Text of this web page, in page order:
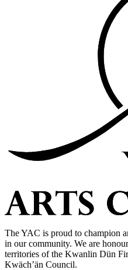
The YAC is proud to champion
in our community. We are
territories of the Kwanlin Dün
Kwäch’än Council.